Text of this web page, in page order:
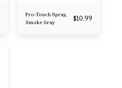
Pro-Touch Spray,
Smoke Gray
$10.99